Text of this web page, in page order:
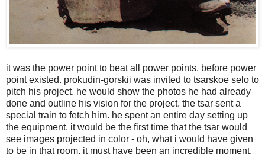
it was the power point to beat all power points, before power
point existed. prokudin-gorskii was invited to tsarskoe selo to
pitch his project. he would show the photos he had already
done and outline his vision for the project. the tsar sent a
special train to fetch him. he spent an entire day setting up
the equipment. it would be the first time that the tsar would
see images projected in color - oh, what i would have given
to be in that room. it must have been an incredible moment.